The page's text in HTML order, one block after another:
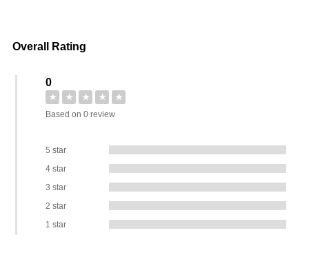
Overall Rating
0
★ ★ ★ ★
★
Based on 0 review
5 star
4 star
3 star
2 star
1 star